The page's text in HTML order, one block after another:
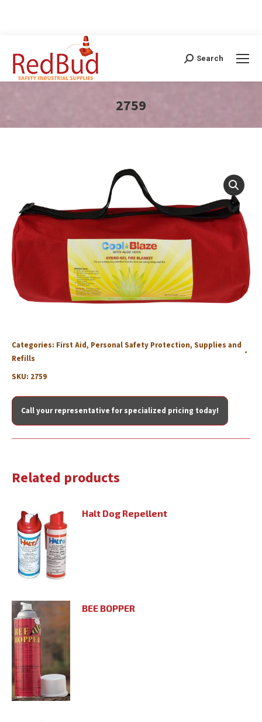
Search:
Search
2759
Categories: First Aid, Personal Safety Protection, Supplies and
Refills
SKU: 2759
Call your representative for specialized pricing today!
Related products
Halt Dog Repellent
BEE BOPPER